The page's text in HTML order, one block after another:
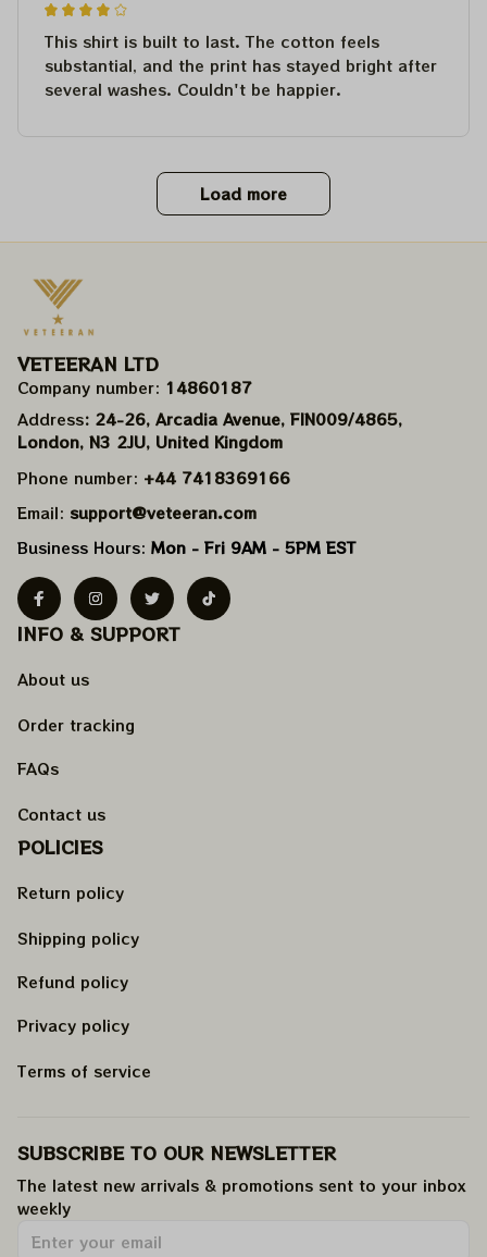
This shirt is built to last. The cotton feels
substantial, and the print has stayed bright after
several washes. Couldn't be happier.
Load more
VETEERAN LTD
Company number: 14860187
Address: 24-26, Arcadia Avenue, FIN009/​4865,
London, N3 2JU, United Kingdom
Phone number: +44 7418369166
Email: support@veteeran.com
Business Hours: Mon - Fri 9AM - 5PM EST
INFO & SUPPORT
About us
Order tracking
FAQs
Contact us
POLICIES
Return policy
Shipping policy
Refund policy
Privacy policy
Terms of service
SUBSCRIBE TO OUR NEWSLETTER
The latest new arrivals & promotions sent to your inbox
weekly.